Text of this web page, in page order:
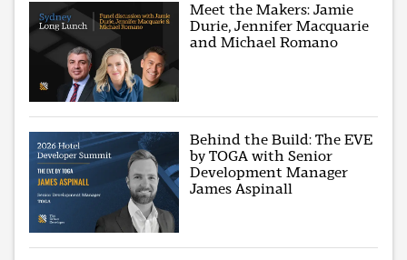
Meet the Makers: Jamie
Durie, Jennifer Macquarie
and Michael Romano
Behind the Build: The EVE
by TOGA with Senior
Development Manager
James Aspinall